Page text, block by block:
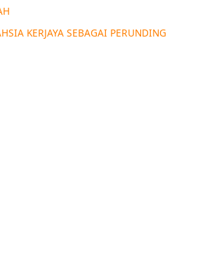
KERJAYA SEBAGAI PERUNDING